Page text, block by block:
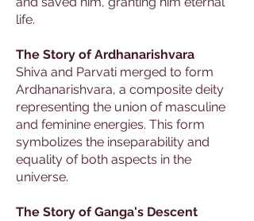
life.
The Story of Ardhanarishvara
Shiva and Parvati merged to form
Ardhanarishvara, a composite deity
representing the union of masculine
and feminine energies. This form
symbolizes the inseparability and
equality of both aspects in the
universe.
The Story of Ganga's Descent